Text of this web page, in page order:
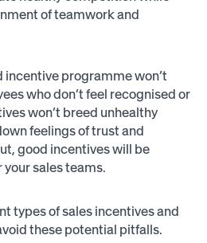
of teamwork and
programme won’t
who don’t feel recognised or
won’t breed unhealthy
feelings of trust and
good incentives will be
sales teams.
types of sales incentives and
these potential pitfalls.